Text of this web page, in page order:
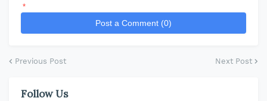
*
Post a Comment (0)
Previous Post Next Post
Follow Us